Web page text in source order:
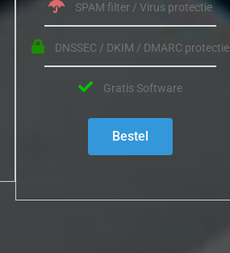
SPAM filter / Virus protectie
DNSSEC / DKIM / DMARC protectie
Gratis Software
Bestel